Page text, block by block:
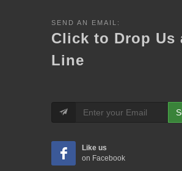
SEND AN EMAIL:
Click to Drop Us
Line
Like us
on Facebook